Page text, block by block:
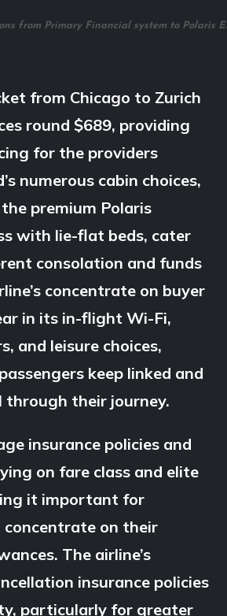
from Primary Financial system to Polaris
from Chicago to Zurich
round $689, providing
for the providers
numerous cabin choices,
premium Polaris
with lie-flat beds, cater
consolation and funds
concentrate on buyer
in its in-flight Wi-Fi,
and leisure choices,
keep linked and
through their journey.
insurance policies and
on fare class and elite
it important for
on their
The airline’s
insurance policies
particularly for greater